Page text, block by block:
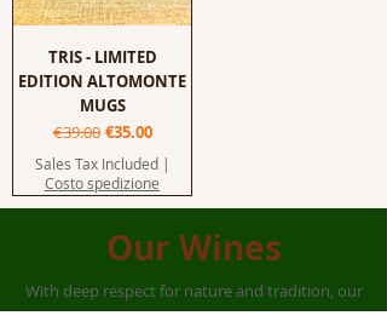
TRIS - LIMITED
EDITION ALTOMONTE
MUGS
Regular Price
€39.00 Sale Price
€35.00
Sales Tax Included|
Costo spedizione
Our Wines
With deep respect for nature and tradition, our